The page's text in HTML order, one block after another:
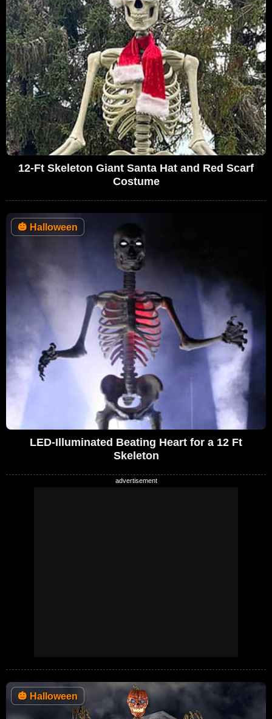
12-Ft Skeleton Giant Santa Hat and Red Scarf
Costume
🎃 Halloween
LED-Illuminated Beating Heart for a 12 Ft
Skeleton
🎃 Halloween